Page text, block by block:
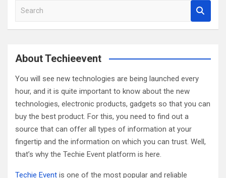
a
c
About Techieevent
You will see new technologies are being launched every
hour, and it is quite important to know about the new
technologies, electronic products, gadgets so that you can
buy the best product. For this, you need to find out a
source that can offer all types of information at your
fingertip and the information on which you can trust. Well,
that’s why the Techie Event platform is here.
Techie Event is one of the most popular and reliable